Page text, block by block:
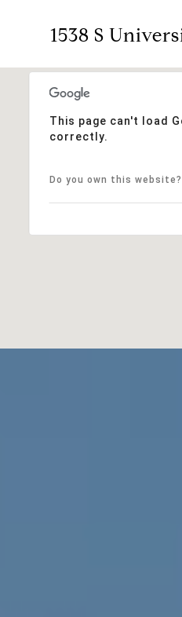
1538 S
This page can't load
correctly.
Do you own this website?